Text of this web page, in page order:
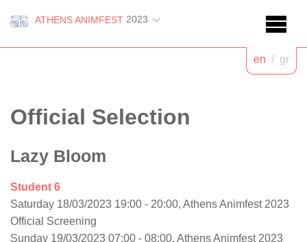
ATHENS ANIMFEST 2023
en / gr
Official Selection
Lazy Bloom
Student 6
Saturday 18/03/2023 19:00 - 20:00, Athens Animfest 2023
Official Screening
Sunday 19/03/2023 07:00 - 08:00, Athens Animfest 2023